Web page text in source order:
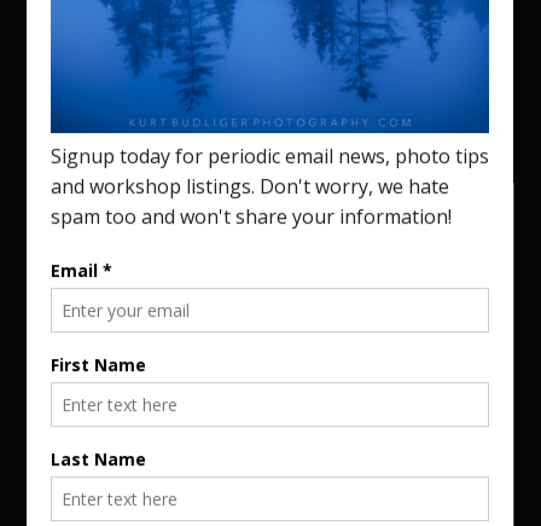
Foliage Photography
Workshop 2026
Autumn in New Hampshire
Photography Workshop
Dates:October 8 – 10, 2026
Tuition:$1,895.00 (or $3,695.00 for VT &
NH Combo)
Location:
Instructors:
Williamson